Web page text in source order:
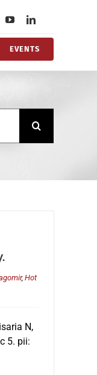
EVENTS
, Hot
N,
5. pii: